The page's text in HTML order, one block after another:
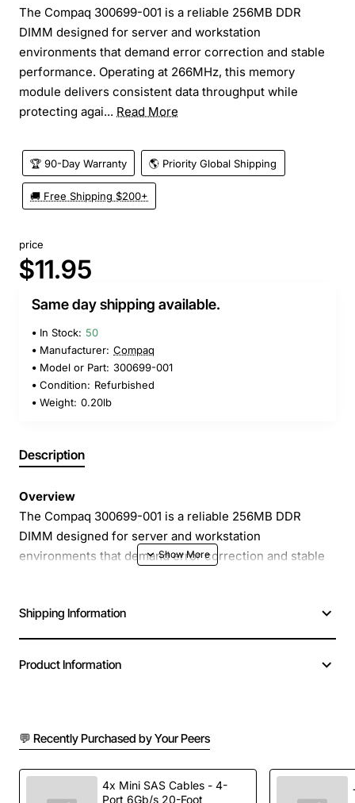
The Compaq 300699-001 is a reliable 256MB DDR
DIMM designed for server and workstation
environments that demand error correction and stable
performance. Operating at 266MHz, this memory
module delivers consistent data throughput while
protecting agai... Read More
🏆 90-Day Warranty 🌎 Priority Global Shipping
🚚 Free Shipping $200+
price
$11.95
Same day shipping available.
In Stock: 50
Manufacturer: Compaq
Model or Part: 300699-001
Condition: Refurbished
Weight: 0.20lb
Description
Overview
The Compaq 300699-001 is a reliable 256MB DDR
DIMM designed for server and workstation
environments that demand error correction and stable
protecting against single-bit errors with ECC
technology. Its 1.2V voltage requirement makes it
server platforms, providing a cost-effective upgrade
Key Features
256MB capacity - ideal for modest server
Shipping Information
Product Information
💬 Recently Purchased by Your Peers
4x Mini SAS Cables - 4-
Port 6Gb/s 20-Foot